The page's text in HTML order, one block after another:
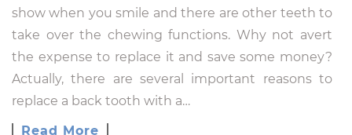
show when you smile and there are other teeth to
take over the chewing functions. Why not avert
the expense to replace it and save some money?
Actually, there are several important reasons to
replace a back tooth with a…
Read More